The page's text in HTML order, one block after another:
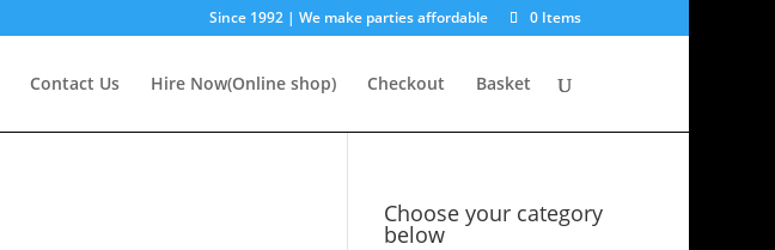
Since 1992 | We make parties affordable 0 Items
Contact Us Hire Now(Online shop) Checkout Basket
Choose your category
below